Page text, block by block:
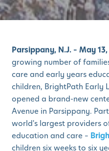
Parsippany, N.J. – May13,
growing number of
care and early years
children, BrightPath Early
opened a brand-new
Avenue in Parsippany.
world's largest providers
education and care –
children six weeks to six